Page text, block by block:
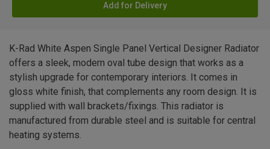
Add for Delivery
K-Rad White Aspen Single Panel Vertical Designer Radiator
offers a sleek, modern oval tube design that works as a
stylish upgrade for contemporary interiors. It comes in
gloss white finish, that complements any room design. It is
supplied with wall brackets/fixings. This radiator is
manufactured from durable steel and is suitable for central
heating systems.